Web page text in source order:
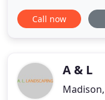
area. We
design-to-build
attention to detail,
Call now
A & L